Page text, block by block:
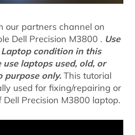
our partners channel on
Dell Precision M3800 . Use
condition in this
use laptops used, old, or
purpose only. This tutorial
used for fixing/repairing or
Precision M3800 laptop.